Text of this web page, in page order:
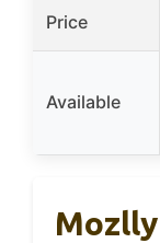
Price
Available